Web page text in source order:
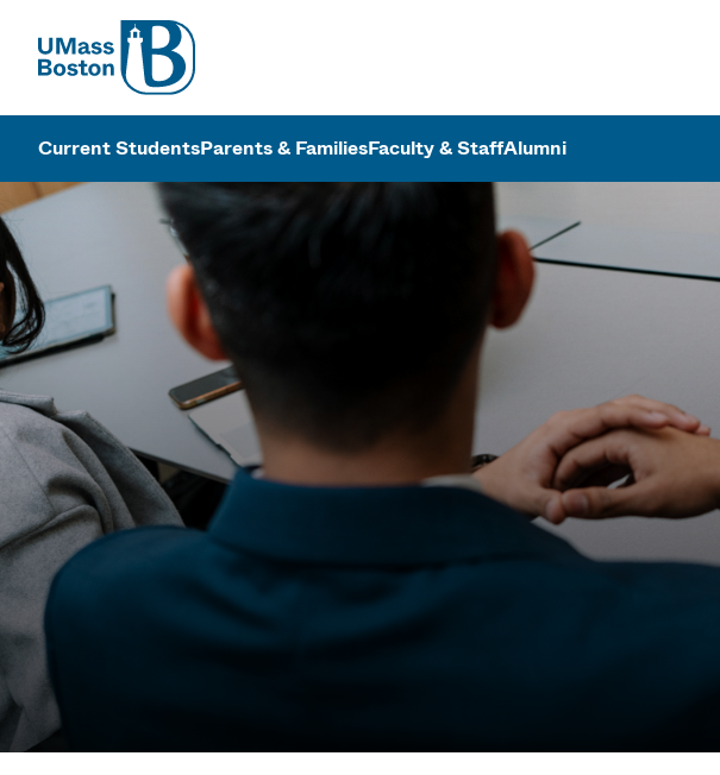
UMass
UMass Boston
Current StudentsParents & FamiliesFaculty & StaffAlumni